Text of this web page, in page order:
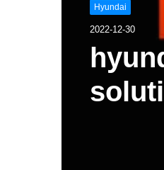
Hyundai
2022-12-30